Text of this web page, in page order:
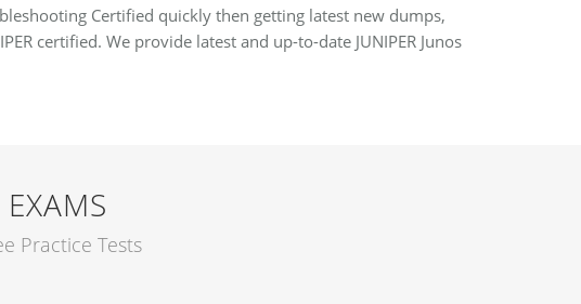
Certified quickly then getting latest new dumps,
certified. We provide latest and up-to-date JUNIPER Junos
Practice Tests